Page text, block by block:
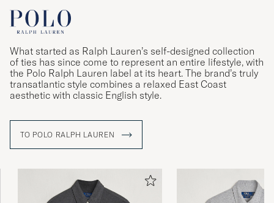
What started as Ralph Lauren’s self-designed collection
of ties has since come to represent an entire lifestyle, with
the Polo Ralph Lauren label at its heart. The brand’s truly
transatlantic style combines a relaxed East Coast
aesthetic with classic English style.
TO POLO RALPH LAUREN